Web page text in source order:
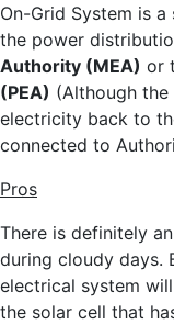
On-Grid System is a
the power
Authority (MEA) or
(PEA) (Although
electricity back to
connected to
Pros
There is definitely
during cloudy days.
electrical system
the solar cell that